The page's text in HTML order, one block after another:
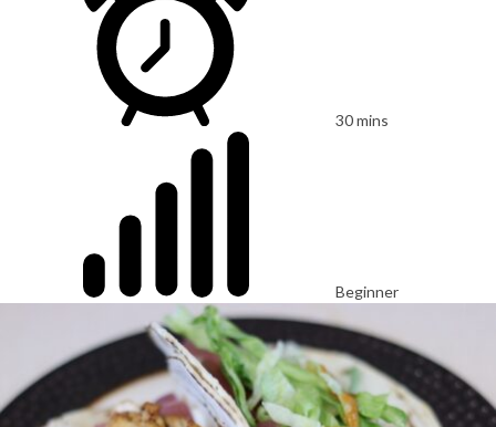
30 mins
Beginner